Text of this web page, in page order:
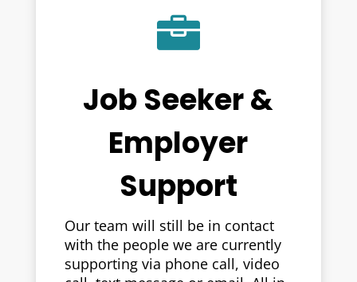

Job Seeker &
Employer
Support
Our team will still be in contact
with the people we are currently
supporting via phone call, video